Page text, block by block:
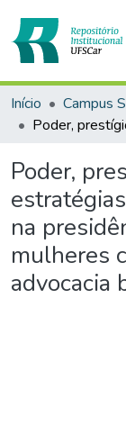
Início Campus
Poder,
na
mulheres
advocacia